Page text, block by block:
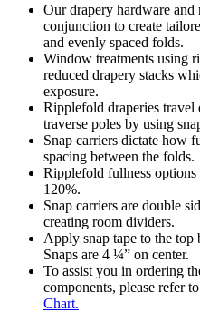
Our drapery hardware
conjunction to create
and evenly spaced folds.
Window treatments using
reduced drapery stacks
exposure.
Ripplefold draperies travel
traverse poles by using
Snap carriers dictate how
spacing between the folds.
Ripplefold fullness
120%.
Snap carriers are double
creating room dividers.
Apply snap tape to the top
Snaps are 4 ¼” on center.
To assist you in ordering
components, please refer
Chart.